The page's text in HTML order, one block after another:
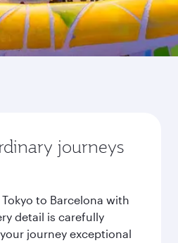
journeys
to Barcelona with
detail is carefully
journey exceptional